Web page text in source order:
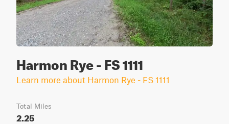
Harmon Rye - FS 1111
Learn more about Harmon Rye - FS 1111
Total Miles
2.25